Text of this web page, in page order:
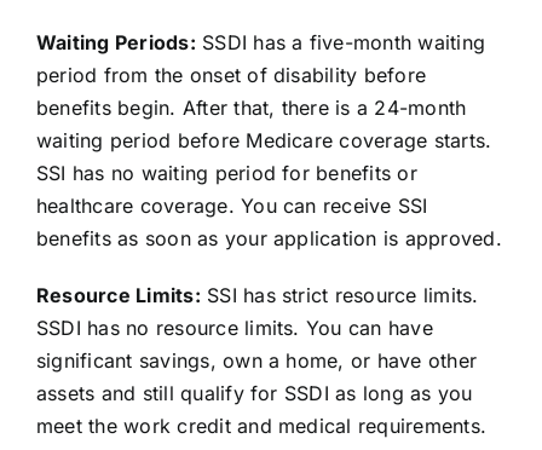
Waiting Periods: SSDI has a five-month waiting
period from the onset of disability before
benefits begin. After that, there is a 24-month
waiting period before Medicare coverage starts.
SSI has no waiting period for benefits or
healthcare coverage. You can receive SSI
benefits as soon as your application is approved.
Resource Limits: SSI has strict resource limits.
SSDI has no resource limits. You can have
significant savings, own a home, or have other
assets and still qualify for SSDI as long as you
meet the work credit and medical requirements.